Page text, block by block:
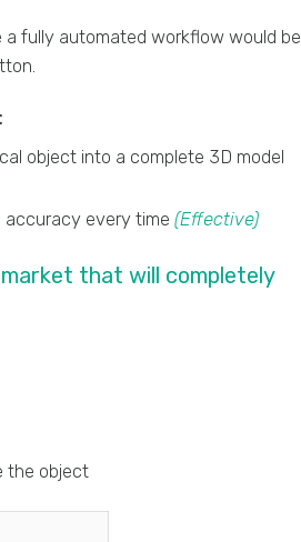
a fully automated workflow would be
object into a complete 3D model
accuracy every time (Effective)
that will completely
the object